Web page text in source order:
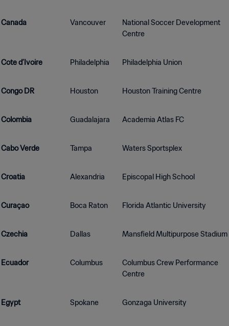
Canada Vancouver
National Soccer Development
Centre
Cote d’Ivoire Philadelphia Philadelphia Union
Congo DR Houston Houston Training Centre
Colombia Guadalajara Academia Atlas FC
Cabo Verde Tampa Waters Sportsplex
Croatia Alexandria Episcopal High School
Curaçao Boca Raton Florida Atlantic University
Czechia Dallas Mansfield Multipurpose Stadium
Ecuador Columbus
Columbus Crew Performance
Centre
Egypt Spokane Gonzaga University